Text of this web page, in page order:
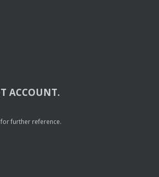
ACCOUNT.
further reference.